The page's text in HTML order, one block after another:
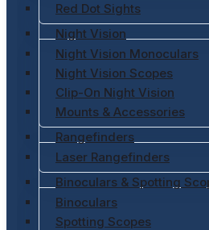
Red Dot Sights
Night Vision
Night Vision Monoculars
Night Vision Scopes
Clip-On Night Vision
Mounts & Accessories
Rangefinders
Laser Rangefinders
Binoculars & Spotting
Binoculars
Spotting Scopes